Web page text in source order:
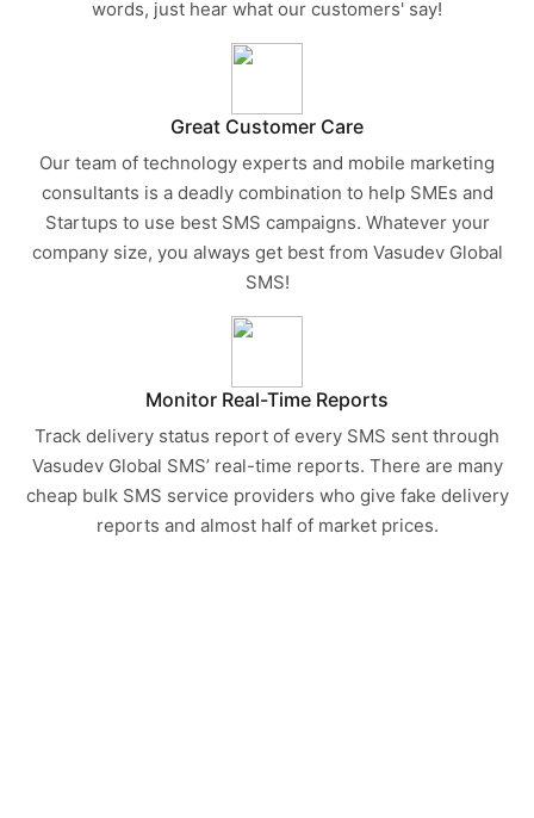
words, just hear what our customers' say!
Great Customer Care
Our team of technology experts and mobile marketing
consultants is a deadly combination to help SMEs and
Startups to use best SMS campaigns. Whatever your
company size, you always get best from Vasudev Global
SMS!
Monitor Real-Time Reports
Track delivery status report of every SMS sent through
Vasudev Global SMS’ real-time reports. There are many
cheap bulk SMS service providers who give fake delivery
reports and almost half of market prices.